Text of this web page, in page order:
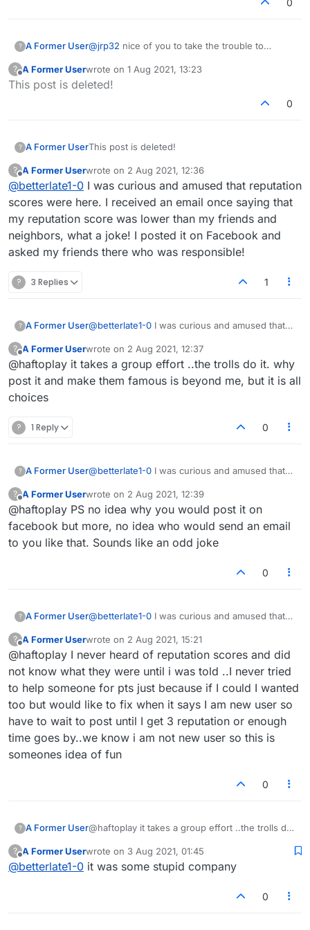
0
? A Former User@jrp32 nice of you to take the trouble to
?
Offline
A Former Userwrote on 1 Aug 2021, 13:23
last edited by
This post is deleted!
0
? A Former UserThis post is deleted!
?
Offline
A Former Userwrote on 2 Aug 2021, 12:36
last edited by
@betterlate1-0 I was curious and amused that reputation
scores were here. I received an email once saying that
my reputation score was lower than my friends and
neighbors, what a joke! I posted it on Facebook and
asked my friends there who was responsible!
? 3 Replies 1
? A Former User@betterlate1-0 I was curious and amused that
email once saying that my reputation score was
lower than my friends and neighbors, what a
joke! I posted it on Facebook and asked my
friends there who was responsible!
?
Offline
A Former Userwrote on 2 Aug 2021, 12:37
last edited by
@haftoplay it takes a group effort ..the trolls do it. why
post it and make them famous is beyond me, but it is all
choices
? 1 Reply 0
? A Former User@betterlate1-0 I was curious and amused that
email once saying that my reputation score was
lower than my friends and neighbors, what a
joke! I posted it on Facebook and asked my
friends there who was responsible!
?
Offline
A Former Userwrote on 2 Aug 2021, 12:39
last edited by
@haftoplay PS no idea why you would post it on
facebook but more, no idea who would send an email
to you like that. Sounds like an odd joke
0
? A Former User@betterlate1-0 I was curious and amused that
email once saying that my reputation score was
lower than my friends and neighbors, what a
joke! I posted it on Facebook and asked my
friends there who was responsible!
?
Offline
A Former Userwrote on 2 Aug 2021, 15:21
last edited by
@haftoplay I never heard of reputation scores and did
not know what they were until i was told ..I never tried
to help someone for pts just because if I could I wanted
too but would like to fix when it says I am new user so
have to wait to post until I get 3 reputation or enough
time goes by..we know i am not new user so this is
someones idea of fun
0
? A Former User@haftoplay it takes a group effort ..the trolls do
me, but it is all choices
?
Offline
A Former Userwrote on 3 Aug 2021, 01:45
last edited by
@betterlate1-0 it was some stupid company
0